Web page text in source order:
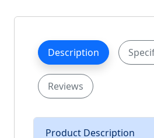
Description
Reviews
Product Description